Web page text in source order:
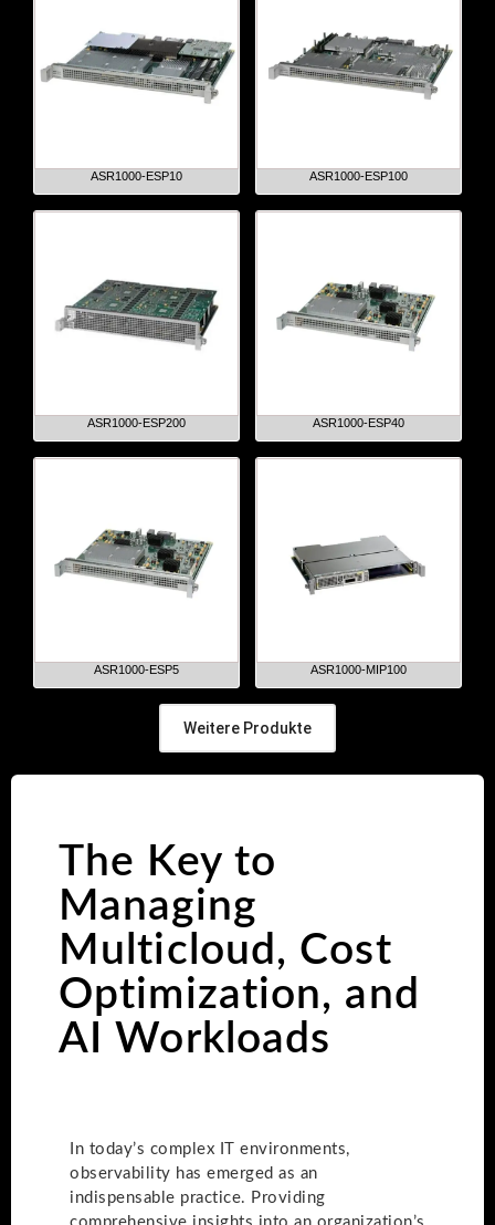
ASR1000-ESP10 ASR1000-ESP100
ASR1000-ESP200 ASR1000-ESP40
ASR1000-ESP5 ASR1000-MIP100
Weitere Produkte
The Key to
Managing
Multicloud, Cost
Optimization, and
AI Workloads
In today’s complex IT environments,
observability has emerged as an
indispensable practice. Providing